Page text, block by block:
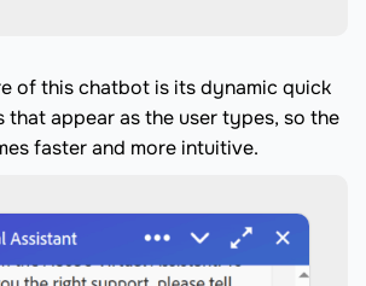
of this chatbot is its dynamic quick
that appear as the user types, so the
faster and more intuitive.